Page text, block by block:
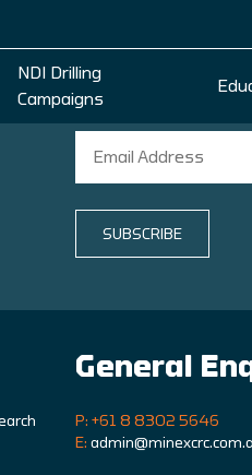
NDI Drilling
Campaigns
SUBSCRIBE
General
P: +61 8 8302 5646
E: